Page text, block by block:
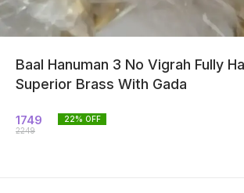
Baal Hanuman 3 No Vigrah Fully
Superior Brass With Gada
1749
2249
22% OFF